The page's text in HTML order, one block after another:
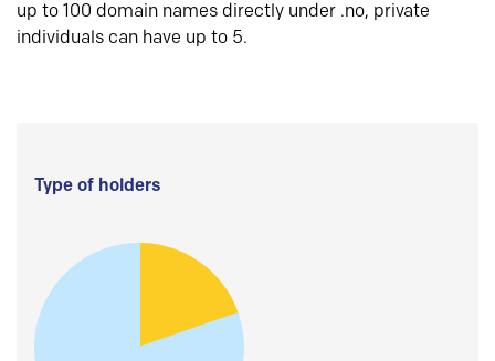
up to 100 domain names directly under .no, private
individuals can have up to 5.
Type of holders